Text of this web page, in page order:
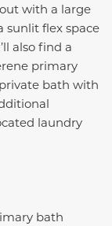
with a large
sunlit flex space
also find a
primary
bath with
laundry
bath